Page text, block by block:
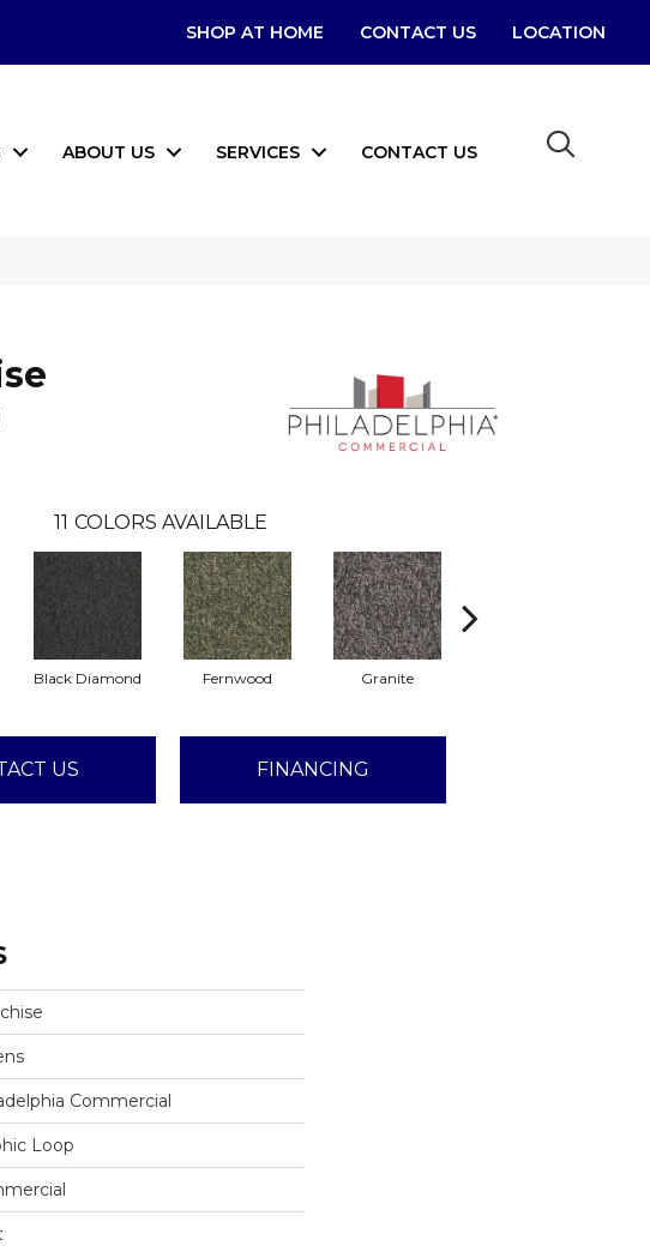
SHOP AT HOME CONTACT US LOCATION
ABOUT US SERVICES CONTACT US
11 COLORS AVAILABLE
Black Diamond Fernwood Granite
US FINANCING
Commercial
Loop